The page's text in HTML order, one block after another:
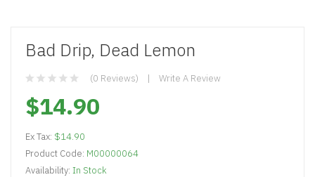
Bad Drip, Dead Lemon
(0 Reviews) Write A Review
$14.90
Ex Tax: $14.90
Product Code: M00000064
Availability: In Stock